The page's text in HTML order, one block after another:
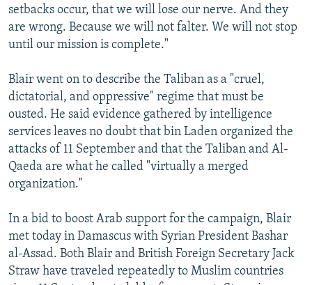
setbacks occur, that we will lose our nerve. And they
are wrong. Because we will not falter. We will not stop
until our mission is complete."
Blair went on to describe the Taliban as a "cruel,
dictatorial, and oppressive" regime that must be
ousted. He said evidence gathered by intelligence
services leaves no doubt that bin Laden organized the
attacks of 11 September and that the Taliban and Al-
Qaeda are what he called "virtually a merged
organization."
In a bid to boost Arab support for the campaign, Blair
met today in Damascus with Syrian President Bashar
al-Assad. Both Blair and British Foreign Secretary Jack
Straw have traveled repeatedly to Muslim countries